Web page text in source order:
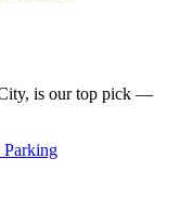
is our top pick —
Parking